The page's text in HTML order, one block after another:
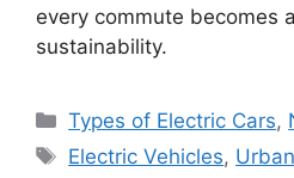
every commute becomes
sustainability.
Categories
Types of Electric Cars,
Tags
Electric Vehicles,